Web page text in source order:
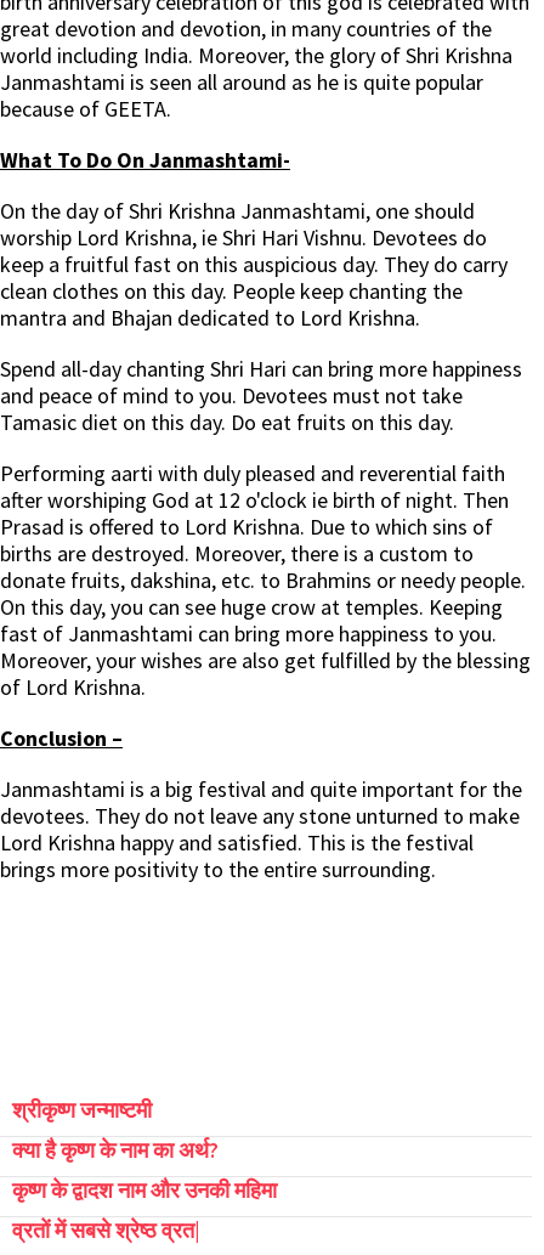
great devotion and devotion, in many countries of the
world including India. Moreover, the glory of Shri Krishna
Janmashtami is seen all around as he is quite popular
because of GEETA.
What To Do On Janmashtami-
On the day of Shri Krishna Janmashtami, one should
worship Lord Krishna, ie Shri Hari Vishnu. Devotees do
keep a fruitful fast on this auspicious day. They do carry
clean clothes on this day. People keep chanting the
mantra and Bhajan dedicated to Lord Krishna.
Spend all-day chanting Shri Hari can bring more happiness
and peace of mind to you. Devotees must not take
Tamasic diet on this day. Do eat fruits on this day.
Performing aarti with duly pleased and reverential faith
after worshiping God at 12 o'clock ie birth of night. Then
Prasad is offered to Lord Krishna. Due to which sins of
births are destroyed. Moreover, there is a custom to
donate fruits, dakshina, etc. to Brahmins or needy people.
On this day, you can see huge crow at temples. Keeping
fast of Janmashtami can bring more happiness to you.
Moreover, your wishes are also get fulfilled by the blessing
of Lord Krishna.
Conclusion –
Janmashtami is a big festival and quite important for the
devotees. They do not leave any stone unturned to make
Lord Krishna happy and satisfied. This is the festival
brings more positivity to the entire surrounding.
श्रीकृष्ण जन्माष्टमी
क्या है कृष्ण के नाम का अर्थ?
कृष्ण के द्वादश नाम और उनकी महिमा
व्रतों में सबसे श्रेष्ठ व्रत|